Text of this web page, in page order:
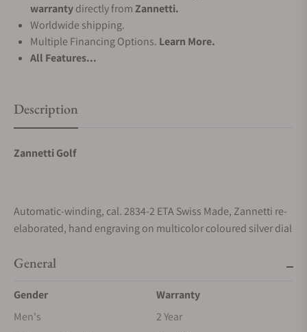
warrantydirectly fromZannetti.
Worldwide shipping.
Multiple Financing Options. Learn More.
All Features...
Description
Zannetti Golf
Automatic-winding, cal. 2834-2 ETA Swiss Made, Zannetti re-
elaborated, hand engraving on multicolor coloured silver dial
General
Gender
Men's
Warranty
2 Year